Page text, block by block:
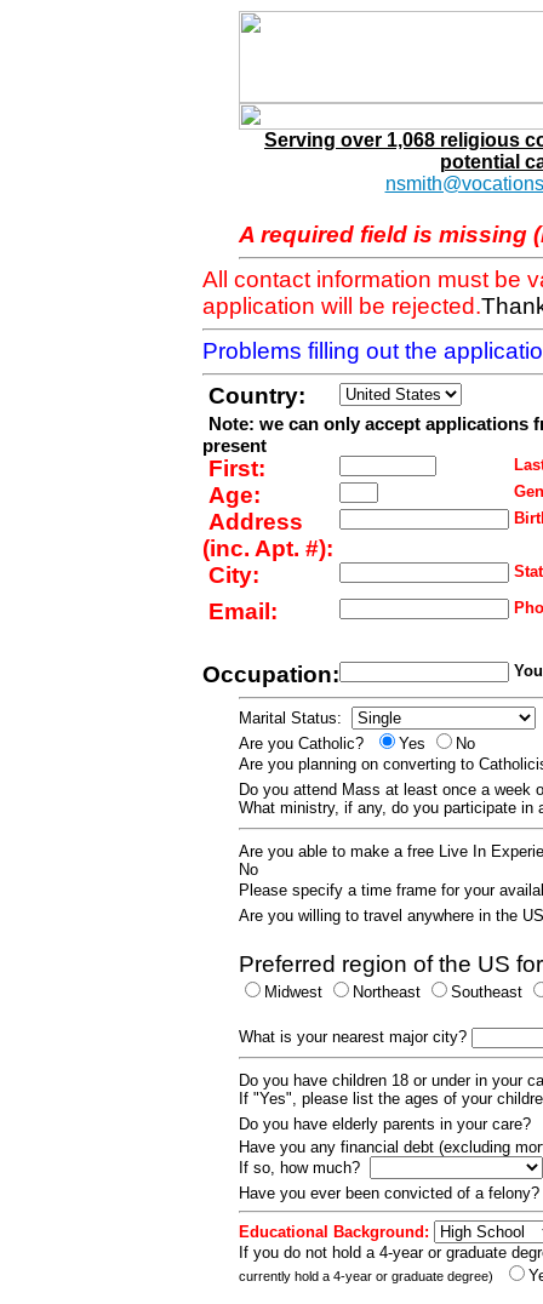
Serving over 1,068 religious
potential
A required field is missing
All contact information must be
application will be rejected.
Problems filling out the
Country:
Note: we can only accept applications
present
First:
Age:
Address
(inc. Apt. #):
City:
Email:
Occupation:
Marital Status:
Are you Catholic?
Yes
No
Are you planning on converting to
Do you attend Mass at least once a week
What ministry, if any, do you participate
Are you able to make a free Live In
No
Please specify a time frame for your
Are you willing to travel anywhere in the
Preferred region of the US
Midwest Northeast Southeast
What is your nearest major city?
Do you have children 18 or under in your
If "Yes", please list the ages of your
Do you have elderly parents in your care?
Have you any financial debt (excluding
If so, how much?
Have you ever been convicted of a
Educational Background:
If you do not hold a 4-year or graduate
currently hold a 4-year or graduate degree)